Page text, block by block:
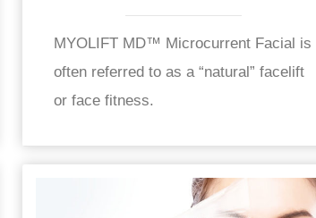
MYOLIFT MD™ Microcurrent Facial is
often referred to as a “natural” facelift
or face fitness.